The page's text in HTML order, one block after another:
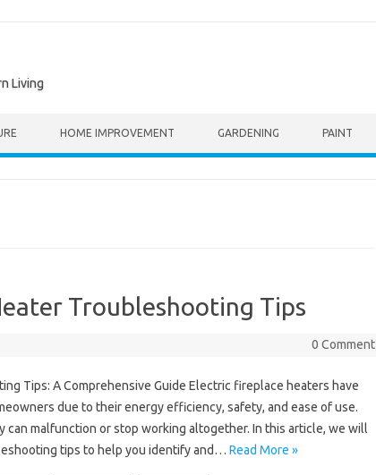
Living
HOME IMPROVEMENT GARDENING PAINT
Troubleshooting Tips
0 Comment
Tips: A Comprehensive Guide Electric fireplace heaters have
due to their energy efficiency, safety, and ease of use.
can malfunction or stop working altogether. In this article, we will
tips to help you identify and… Read More »